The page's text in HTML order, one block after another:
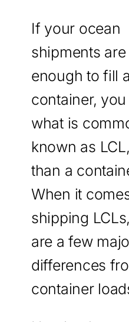
If your ocean
shipments
enough to fill
container,
what is
known as
than a
When it
shipping
are a few
differences
container